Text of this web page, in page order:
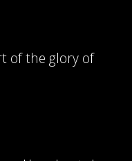
of the glory of